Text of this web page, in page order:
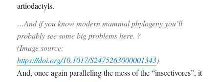
…And if you know modern mammal phylogeny you’ll
probably see some big problems here. ?
(Image source:
https://doi.org/10.1017/S2475263000001343)
And, once again paralleling the mess of the “insectivores”, it